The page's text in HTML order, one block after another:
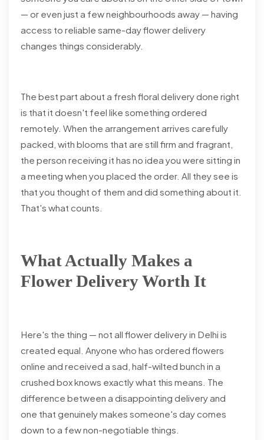
— or even just a few neighbourhoods away — having
access to reliable same-day flower delivery
changes things considerably.
The best part about a fresh floral delivery done right
is that it doesn't feel like something ordered
remotely. When the arrangement arrives carefully
packed, with blooms that are still firm and fragrant,
the person receiving it has no idea you were sitting in
a meeting when you placed the order. All they see is
that you thought of them and did something about it.
That's what counts.
What Actually Makes a
Flower Delivery Worth It
Here's the thing — not all flower delivery in Delhi is
created equal. Anyone who has ordered flowers
online and received a sad, half-wilted bunch in a
crushed box knows exactly what this means. The
difference between a disappointing delivery and
one that genuinely makes someone's day comes
down to a few non-negotiable things.